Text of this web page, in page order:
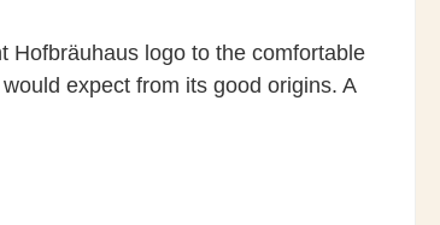
Hofbräuhaus logo to the comfortable
expect from its good origins. A